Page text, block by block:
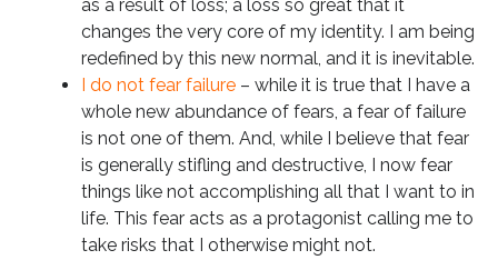
as a result of loss; a loss so great that it
changes the very core of my identity. I am being
redefined by this new normal, and it is inevitable.
I do not fear failure– while it is true that I have a
whole new abundance of fears, a fear of failure
is not one of them. And, while I believe that fear
is generally stifling and destructive, I now fear
things like not accomplishing all that I want to in
life. This fear acts as a protagonist calling me to
take risks that I otherwise might not.